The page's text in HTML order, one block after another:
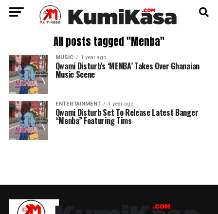
All posts tagged "Menba"
MUSIC 1 year ago
Qwami Disturb’s ‘MENBA’ Takes Over Ghanaian
Music Scene
ENTERTAINMENT 1 year ago
Qwami Disturb Set To Release Latest Banger
“Menba” Featuring Tims